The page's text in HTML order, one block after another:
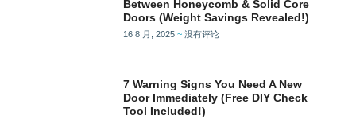
Between Honeycomb & Solid Core
Doors (Weight Savings Revealed!)
16 8 月, 2025 没有评论
7 Warning Signs You Need A New
Door Immediately (Free DIY Check
Tool Included!)